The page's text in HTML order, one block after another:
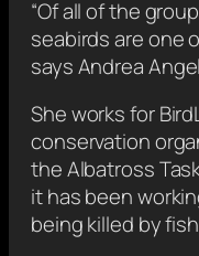
“Of all of the
seabirds are one
says Andrea
She works for
conservation
the Albatross
it has been
being killed by